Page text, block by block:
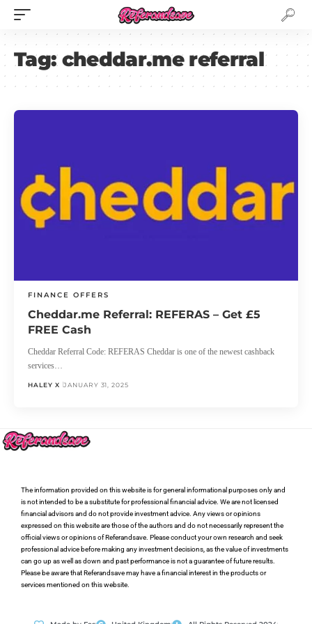
Tag:cheddar.me referral
FINANCE OFFERS
Cheddar.me Referral: REFERAS – Get £5
FREE Cash
Cheddar Referral Code: REFERAS Cheddar is one of the newest cashback
services…
HALEY X JANUARY 31, 2025
The information provided on this website is for general informational purposes only and
is not intended to be a substitute for professional financial advice. We are not licensed
financial advisors and do not provide investment advice. Any views or opinions
expressed on this website are those of the authors and do not necessarily represent the
official views or opinions of Referandsave. Please conduct your own research and seek
professional advice before making any investment decisions, as the value of investments
can go up as well as down and past performance is not a guarantee of future results.
Please be aware that Referandsave may have a financial interest in the products or
services mentioned on this website.